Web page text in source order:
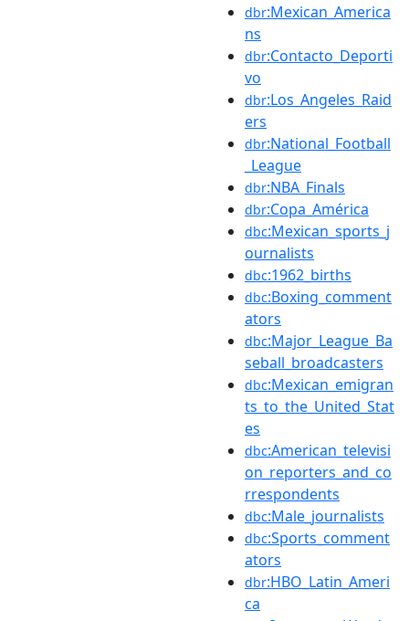
dbr:Mexican_America
ns
dbr:Contacto_Deporti
vo
dbr:Los_Angeles_Raid
ers
dbr:National_Football
_League
dbr:NBA_Finals
dbr:Copa_América
dbc:Mexican_sports_j
ournalists
dbc:1962_births
dbc:Boxing_comment
ators
dbc:Major_League_Ba
seball_broadcasters
dbc:Mexican_emigran
ts_to_the_United_Stat
es
dbc:American_televisi
on_reporters_and_co
rrespondents
dbc:Male_journalists
dbc:Sports_comment
ators
dbr:HBO_Latin_Ameri
ca